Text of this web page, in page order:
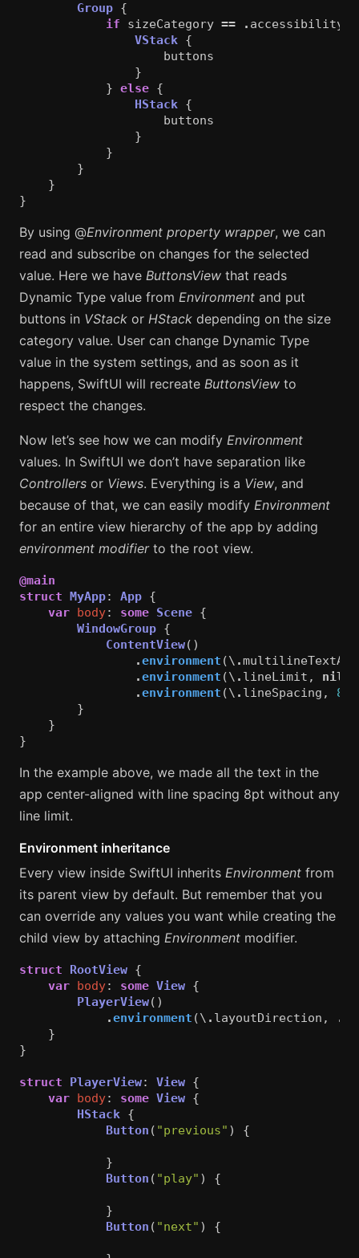
Group {
if
sizeCategory == .
VStack {
buttons
}
} else {
HStack {
buttons
}
}
}
}
}
By using @Environment property wrapper, we can
read and subscribe on changes for the selected
value. Here we have ButtonsView that reads
Dynamic Type value from Environment and put
buttons in VStack or HStack depending on the size
category value. User can change Dynamic Type
value in the system settings, and as soon as it
happens, SwiftUI will recreate ButtonsView to
respect the changes.
Now let’s see how we can modify Environment
values. In SwiftUI we don’t have separation like
Controllers or Views. Everything is a View, and
because of that, we can easily modify Environment
for an entire view hierarchy of the app by adding
environment modifierto the root view.
@main
struct MyApp: App {
var body: some Scene {
WindowGroup {
ContentView()
.environment (\ .
.environment (\ . lineLimit , nil
.environment (\ . lineSpacing , 8
}
}
}
In the example above, we made all the text in the
app center-aligned with line spacing 8pt without any
line limit.
Environment inheritance
Every view inside SwiftUI inherits Environment from
its parent view by default. But remember that you
can override any values you want while creating the
child view by attaching Environment modifier.
struct RootView {
var body: some View {
PlayerView()
.environment (\ . layoutDirection , .
}
}
struct PlayerView: View {
var body: some View {
HStack {
Button ( "previous" ) {
}
Button ( "play" ) {
}
Button ( "next" ) {